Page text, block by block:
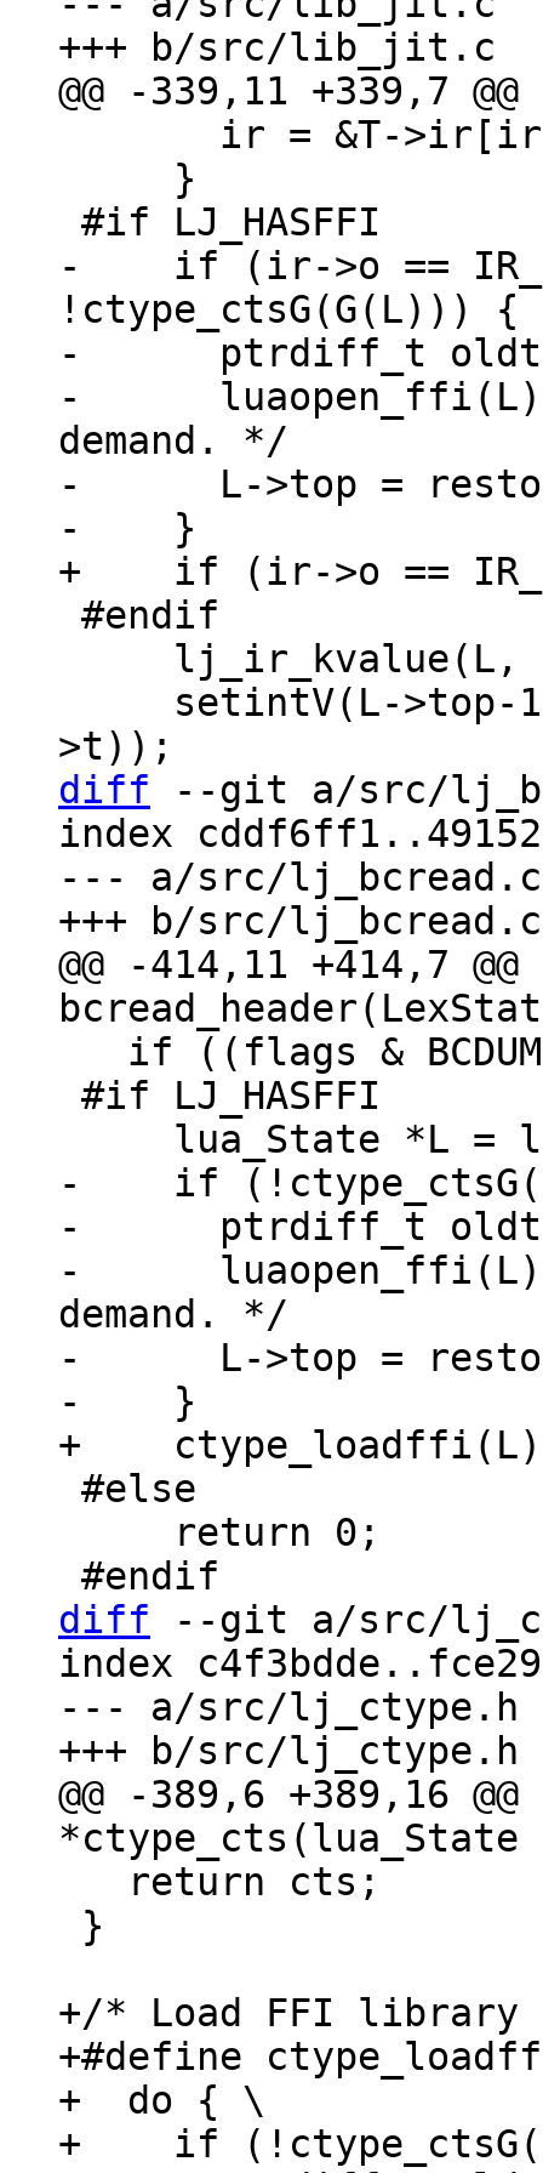
-    if (ir->o ==
!ctype_ctsG(G(L))) {
-      ptrdiff_t
-
demand. */
-      L->top =
diff --git a/src/
index
--- a/src/lj_bcread.c
@@ -414,11 +414,7
-    if
-      ptrdiff_t
-
demand. */
-      L->top =
diff --git a/src/
index
--- a/src/lj_ctype.h
@@ -389,6 +389,16
+/* Load FFI library
+#define
+  do { \
+    if